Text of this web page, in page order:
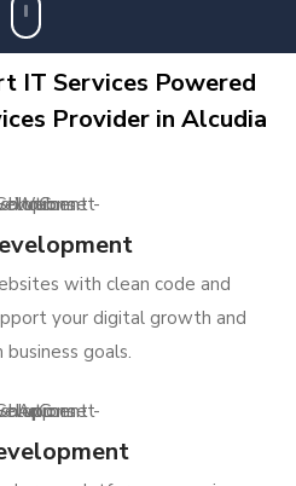
IT Services Powered
Provider in Alcudia
with clean code and
your digital growth and
goals.